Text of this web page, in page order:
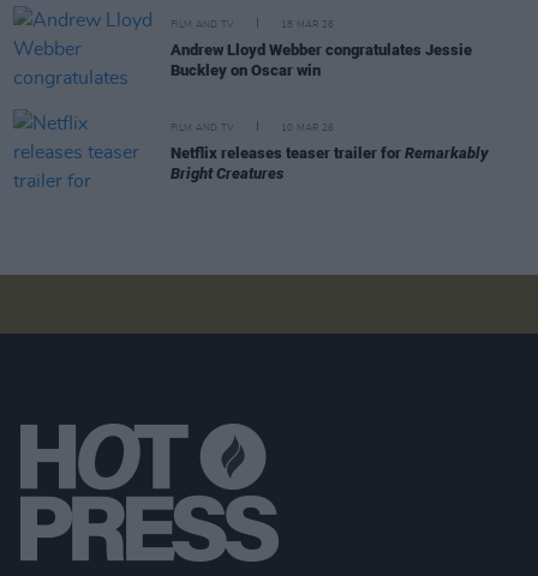
FILM AND TV 18 MAR 26
Andrew Lloyd Webber congratulates Jessie
Buckley on Oscar win
FILM AND TV 10 MAR 26
Netflix releases teaser trailer for Remarkably
Bright Creatures